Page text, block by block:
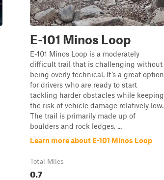
E-101 Minos Loop
E-101 Minos Loop is a moderately
difficult trail that is challenging without
being overly technical. It’s a great option
for drivers who are ready to start
tackling harder obstacles while keeping
the risk of vehicle damage relatively low.
The trail is primarily made up of
boulders and rock ledges, ...
Learn more about E-101 Minos Loop
Total Miles
0.7